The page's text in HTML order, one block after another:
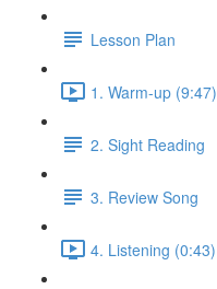
Lesson Plan
1. Warm-up (9:47)
2. Sight Reading
3. Review Song
4. Listening (0:43)